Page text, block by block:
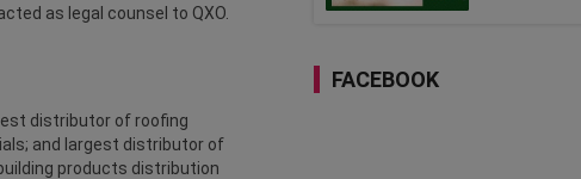
as legal counsel to QXO.
distributor of roofing
and largest distributor of
products distribution
FACEBOOK